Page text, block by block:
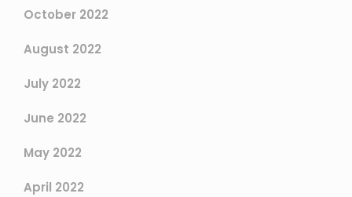
October 2022
August 2022
July 2022
June 2022
May 2022
April 2022